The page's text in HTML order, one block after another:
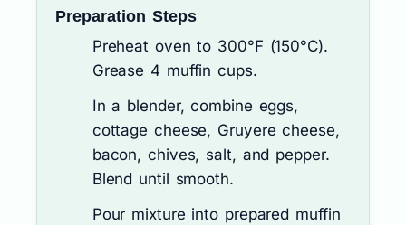
Preparation Steps
Preheat oven to 300°F (150°C).
Grease 4 muffin cups.
In a blender, combine eggs,
cottage cheese, Gruyere cheese,
bacon, chives, salt, and pepper.
Blend until smooth.
Pour mixture into prepared muffin